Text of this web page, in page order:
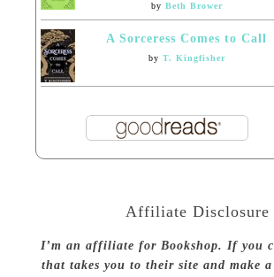
by Beth Brower
A Sorceress Comes to Call
by T. Kingfisher
Affiliate Disclosure
I’m an affiliate for Bookshop. If you
that takes you to their site and make